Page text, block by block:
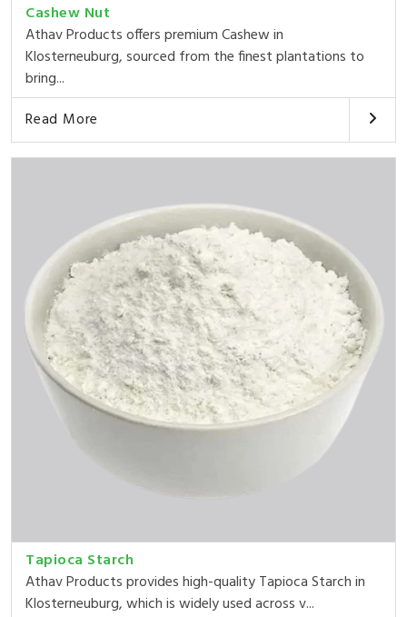
Cashew Nut
Athav Products offers premium Cashew in
Klosterneuburg, sourced from the finest plantations to
bring...
Read More
Tapioca Starch
Athav Products provides high-quality Tapioca Starch in
Klosterneuburg, which is widely used across v...